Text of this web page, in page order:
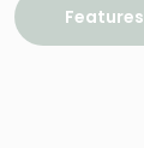
Features